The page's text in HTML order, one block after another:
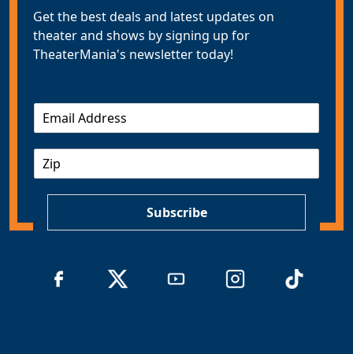
Get the best deals and latest updates on
theater and shows by signing up for
TheaterMania's newsletter today!
m
Subscribe